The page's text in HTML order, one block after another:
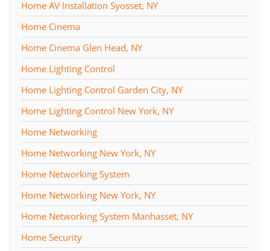
Home AV Installation Syosset, NY
Home Cinema
Home Cinema Glen Head, NY
Home Lighting Control
Home Lighting Control Garden City, NY
Home Lighting Control New York, NY
Home Networking
Home Networking New York, NY
Home Networking System
Home Networking New York, NY
Home Networking System Manhasset, NY
Home Security